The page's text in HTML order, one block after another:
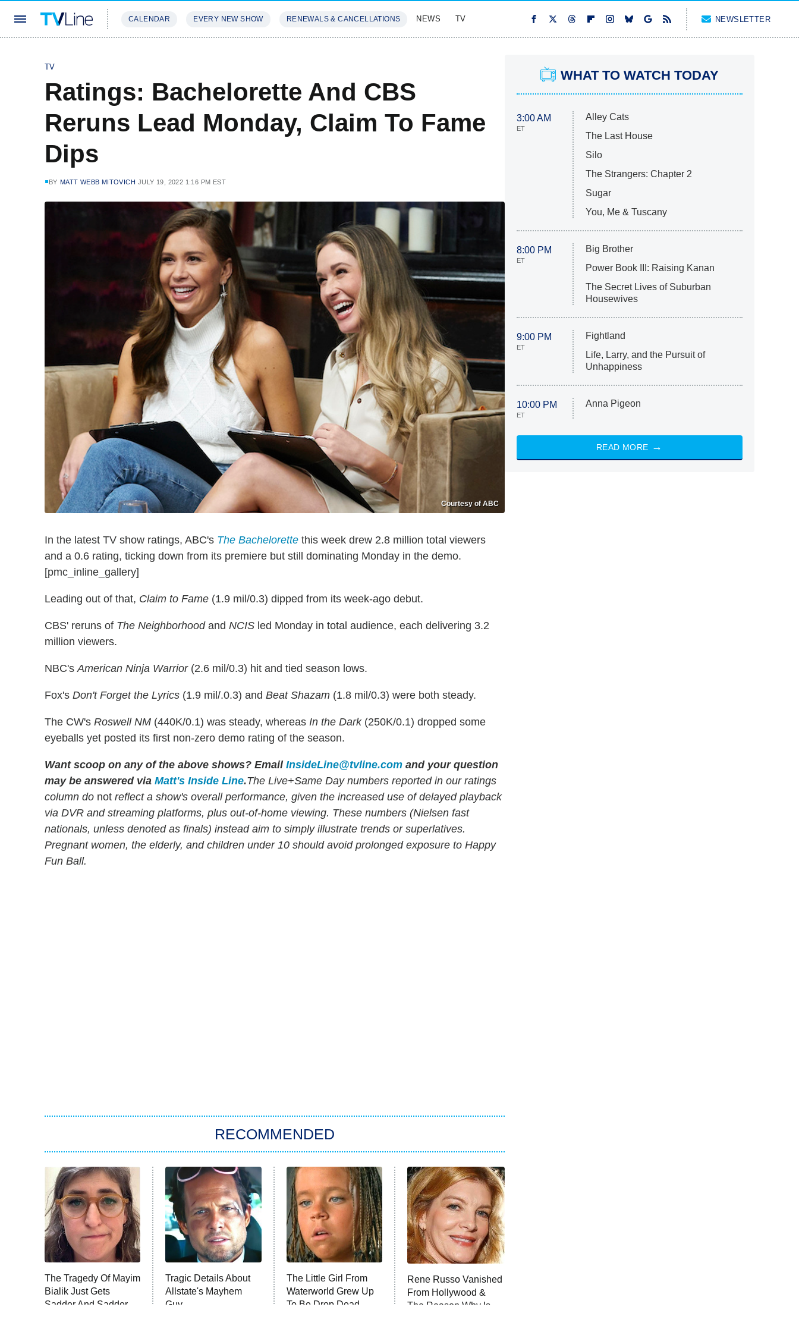
CALENDAR EVERY NEW SHOW RENEWALS & CANCELLATIONS NEWS TV NEWSLETTER
TV
Ratings: Bachelorette And CBS
Reruns Lead Monday, Claim To Fame
Dips
BY MATT WEBB MITOVICH JULY 19, 2022 1:16 PM EST
Courtesy of ABC
In the latest TV show ratings, ABC's The Bachelorette this week drew 2.8 million total viewers
and a 0.6 rating, ticking down from its premiere but still dominating Monday in the demo.
[pmc_inline_gallery]
Leading out of that, Claim to Fame (1.9 mil/0.3) dipped from its week-ago debut.
CBS' reruns of The Neighborhoodand NCIS led Monday in total audience, each delivering 3.2
million viewers.
NBC's American Ninja Warrior(2.6 mil/0.3) hit and tied season lows.
Fox's Don't Forget the Lyrics (1.9 mil/.0.3) and Beat Shazam (1.8 mil/0.3) were both steady.
The CW's Roswell NM (440K/0.1) was steady, whereas In the Dark(250K/0.1) dropped some
eyeballs yet posted its first non-zero demo rating of the season.
Want scoop on any of the above shows? Email InsideLine@tvline.com and your question
may be answered via Matt's Inside Line.The Live+Same Day numbers reported in our ratings
column do not reflect a show's overall performance, given the increased use of delayed playback
via DVR and streaming platforms, plus out-of-home viewing. These numbers (Nielsen fast
nationals, unless denoted as finals) instead aim to simply illustrate trends or superlatives.
Pregnant women, the elderly, and children under 10 should avoid prolonged exposure to Happy
Fun Ball.
RECOMMENDED
The Tragedy Of Mayim
Bialik Just Gets
Sadder And Sadder
Tragic Details About
Allstate's Mayhem
Guy
The Little Girl From
Waterworld Grew Up
To Be Drop Dead
Rene Russo Vanished
From Hollywood &
The Reason Why Is
WHAT TO WATCH TODAY
3:00 AM
ET
Alley Cats
The Last House
Silo
The Strangers: Chapter 2
Sugar
You, Me & Tuscany
8:00 PM
ET
Big Brother
Power Book III: Raising Kanan
The Secret Lives of Suburban
Housewives
9:00 PM
ET
Fightland
Life, Larry, and the Pursuit of
Unhappiness
10:00 PM
ET
Anna Pigeon
READ MORE